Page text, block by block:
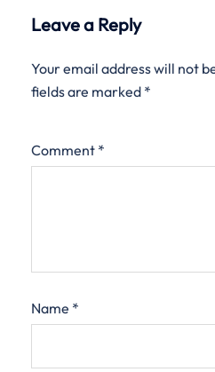
Leave a Reply
Your email address will not
fields are marked *
Comment *
Name *